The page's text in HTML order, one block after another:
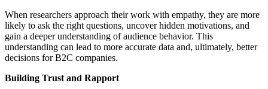
When researchers approach their work with empathy, they are more
likely to ask the right questions, uncover hidden motivations, and
gain a deeper understanding of audience behavior. This
understanding can lead to more accurate data and, ultimately, better
decisions for B2C companies.
Building Trust and Rapport